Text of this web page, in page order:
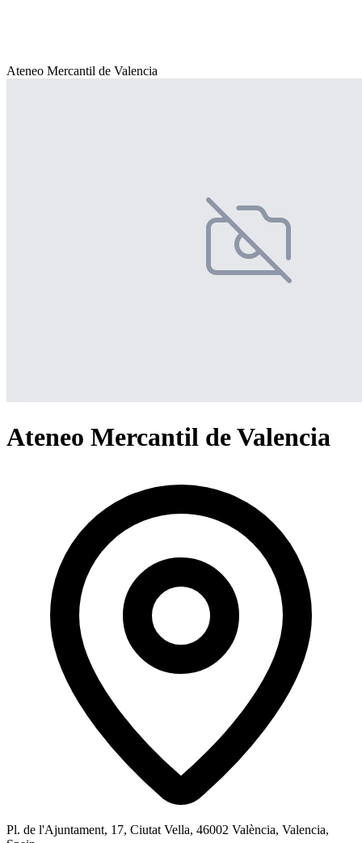
Ateneo Mercantil de Valencia
Ateneo Mercantil de Valencia
Pl. de l'Ajuntament, 17, Ciutat Vella, 46002 València, Valencia,